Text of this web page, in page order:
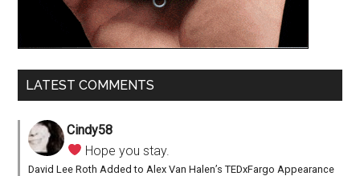
LATEST COMMENTS
Cindy58
Hope you stay.
David Lee Roth Added to Alex Van Halen’s TEDxFargo Appearance